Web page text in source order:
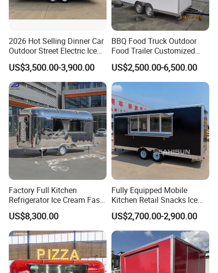
2026 Hot Selling Dinner Car
Outdoor Street Electric Ice
Cream Coffee Street BBQ
Mobile Snack Fast Food
Caravan Truck Cart Camper
Food Trailer
US$3,500.00-3,900.00
BBQ Food Truck Outdoor
Food Trailer Customized
Vintage Mobile Cart
US$2,500.00-6,500.00
Factory Full Kitchen
Refrigerator Ice Cream Fast
Food Outdoor Pizza Bakery
Cart Home Restaurants
Street Stainless Steel
Mobile Food Trailer
US$8,300.00
Fully Equipped Mobile
Kitchen Retail Snacks Ice
Cream Vegetables Made
Durable Aluminum
Restaurant Popcorn
Concession Street Food
Trailer Catering Food Truck
US$2,700.00-2,900.00